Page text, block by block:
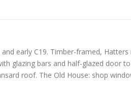
early C19. Timber-framed,
glazing bars and half-glazed door
roof. The Old House: shop